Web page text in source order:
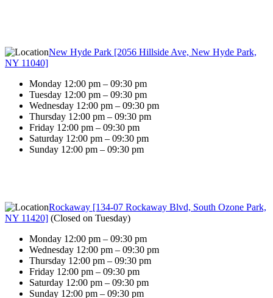
New Hyde Park [2056 Hillside Ave, New Hyde Park,
NY 11040]
Monday 12:00 pm – 09:30 pm
Tuesday 12:00 pm – 09:30 pm
Wednesday 12:00 pm – 09:30 pm
Thursday 12:00 pm – 09:30 pm
Friday 12:00 pm – 09:30 pm
Saturday 12:00 pm – 09:30 pm
Sunday 12:00 pm – 09:30 pm
Rockaway [134-07 Rockaway Blvd, South Ozone Park,
NY 11420] (Closed on Tuesday)
Monday 12:00 pm – 09:30 pm
Wednesday 12:00 pm – 09:30 pm
Thursday 12:00 pm – 09:30 pm
Friday 12:00 pm – 09:30 pm
Saturday 12:00 pm – 09:30 pm
Sunday 12:00 pm – 09:30 pm